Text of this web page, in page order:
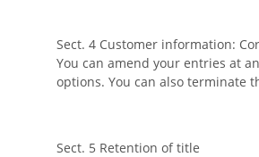
Sect. 4 Customer information:
You can amend your entries at
options. You can also terminate
Sect. 5 Retention of title